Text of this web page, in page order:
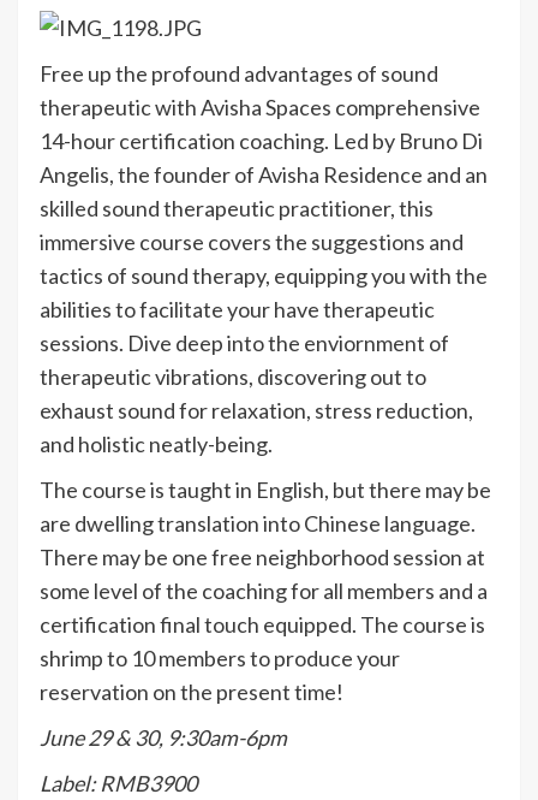
Free up the profound advantages of sound
therapeutic with Avisha Spaces comprehensive
14-hour certification coaching. Led by Bruno Di
Angelis, the founder of Avisha Residence and an
skilled sound therapeutic practitioner, this
immersive course covers the suggestions and
tactics of sound therapy, equipping you with the
abilities to facilitate your have therapeutic
sessions. Dive deep into the enviornment of
therapeutic vibrations, discovering out to
exhaust sound for relaxation, stress reduction,
and holistic neatly-being.
The course is taught in English, but there may be
are dwelling translation into Chinese language.
There may be one free neighborhood session at
some level of the coaching for all members and a
certification final touch equipped. The course is
shrimp to 10 members to produce your
reservation on the present time!
June 29 & 30, 9:30am-6pm
Label: RMB3900